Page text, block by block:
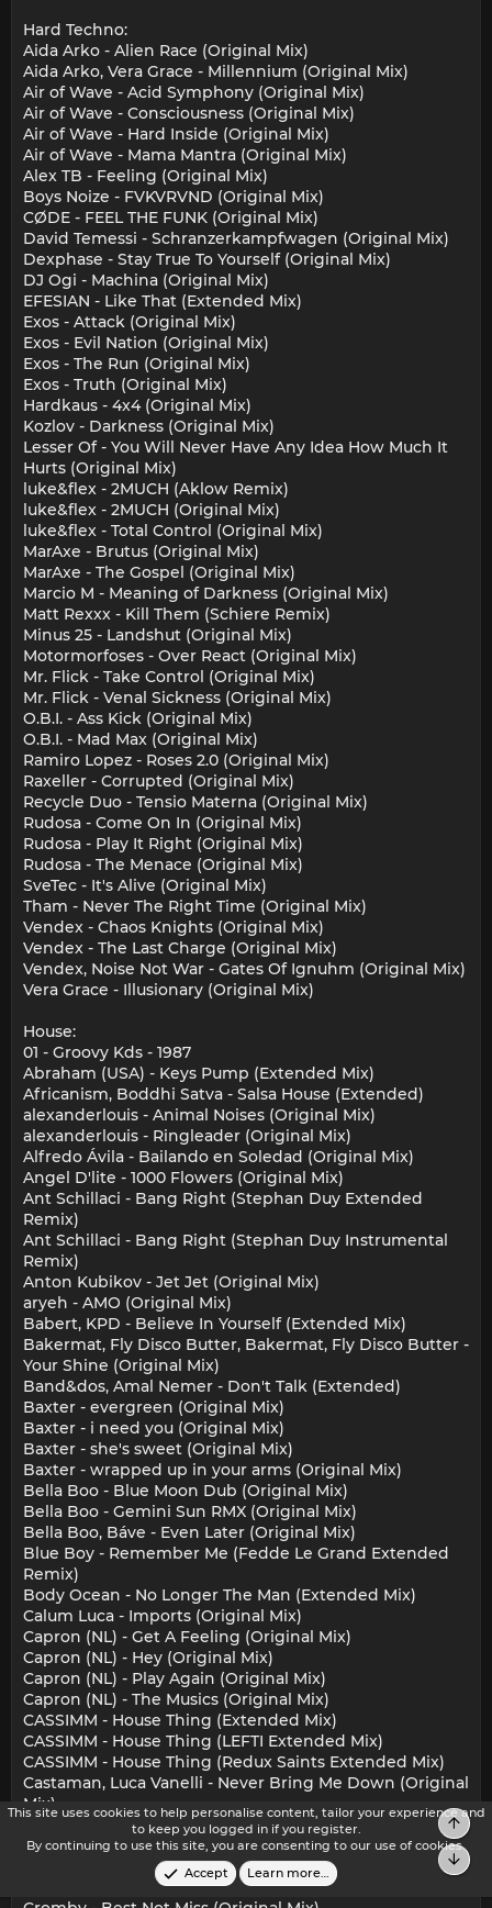
Hard Techno:
Aida Arko - Alien Race (Original Mix)
Aida Arko, Vera Grace - Millennium (Original Mix)
Air of Wave - Acid Symphony (Original Mix)
Air of Wave - Consciousness (Original Mix)
Air of Wave - Hard Inside (Original Mix)
Air of Wave - Mama Mantra (Original Mix)
Alex TB - Feeling (Original Mix)
Boys Noize - FVKVRVND (Original Mix)
CØDE - FEEL THE FUNK (Original Mix)
David Temessi - Schranzerkampfwagen (Original Mix)
Dexphase - Stay True To Yourself (Original Mix)
DJ Ogi - Machina (Original Mix)
EFESIAN - Like That (Extended Mix)
Exos - Attack (Original Mix)
Exos - Evil Nation (Original Mix)
Exos - The Run (Original Mix)
Exos - Truth (Original Mix)
Hardkaus - 4x4 (Original Mix)
Kozlov - Darkness (Original Mix)
Lesser Of - You Will Never Have Any Idea How Much It
Hurts (Original Mix)
luke&flex - 2MUCH (Aklow Remix)
luke&flex - 2MUCH (Original Mix)
luke&flex - Total Control (Original Mix)
MarAxe - Brutus (Original Mix)
MarAxe - The Gospel (Original Mix)
Marcio M - Meaning of Darkness (Original Mix)
Matt Rexxx - Kill Them (Schiere Remix)
Minus 25 - Landshut (Original Mix)
Motormorfoses - Over React (Original Mix)
Mr. Flick - Take Control (Original Mix)
Mr. Flick - Venal Sickness (Original Mix)
O.B.I. - Ass Kick (Original Mix)
O.B.I. - Mad Max (Original Mix)
Ramiro Lopez - Roses 2.0 (Original Mix)
Raxeller - Corrupted (Original Mix)
Recycle Duo - Tensio Materna (Original Mix)
Rudosa - Come On In (Original Mix)
Rudosa - Play It Right (Original Mix)
Rudosa - The Menace (Original Mix)
SveTec - It's Alive (Original Mix)
Tham - Never The Right Time (Original Mix)
Vendex - Chaos Knights (Original Mix)
Vendex - The Last Charge (Original Mix)
Vendex, Noise Not War - Gates Of Ignuhm (Original Mix)
Vera Grace - Illusionary (Original Mix)
House:
01 - Groovy Kds - 1987
Abraham (USA) - Keys Pump (Extended Mix)
Africanism, Boddhi Satva - Salsa House (Extended)
alexanderlouis - Animal Noises (Original Mix)
alexanderlouis - Ringleader (Original Mix)
Alfredo Ávila - Bailando en Soledad (Original Mix)
Angel D'lite - 1000 Flowers (Original Mix)
Ant Schillaci - Bang Right (Stephan Duy Extended
Remix)
Ant Schillaci - Bang Right (Stephan Duy Instrumental
Remix)
Anton Kubikov - Jet Jet (Original Mix)
aryeh - AMO (Original Mix)
Babert, KPD - Believe In Yourself (Extended Mix)
Bakermat, Fly Disco Butter, Bakermat, Fly Disco Butter -
Your Shine (Original Mix)
Band&dos, Amal Nemer - Don't Talk (Extended)
Baxter - evergreen (Original Mix)
Baxter - i need you (Original Mix)
Baxter - she's sweet (Original Mix)
Baxter - wrapped up in your arms (Original Mix)
Bella Boo - Blue Moon Dub (Original Mix)
Bella Boo - Gemini Sun RMX (Original Mix)
Bella Boo, Báve - Even Later (Original Mix)
Blue Boy - Remember Me (Fedde Le Grand Extended
Remix)
Body Ocean - No Longer The Man (Extended Mix)
Calum Luca - Imports (Original Mix)
Capron (NL) - Get A Feeling (Original Mix)
Capron (NL) - Hey (Original Mix)
Capron (NL) - Play Again (Original Mix)
Capron (NL) - The Musics (Original Mix)
CASSIMM - House Thing (Extended Mix)
CASSIMM - House Thing (LEFTI Extended Mix)
CASSIMM - House Thing (Redux Saints Extended Mix)
Castaman, Luca Vanelli - Never Bring Me Down (Original
Mix)
Chaco - Rude Boy (Original Mix)
CHAN (US) - Here Forever (Jonk & Spook Remix)
Coloray - Energy (Massimiliano Pagliara Remix)
Coloray - Your Life (DC Salas Remix)
This site uses cookies to help personalise content, tailor your experience and
to keep you logged in if you register.
By continuing to use this site, you are consenting to our use of cookies.
Accept
Learn more…
Top